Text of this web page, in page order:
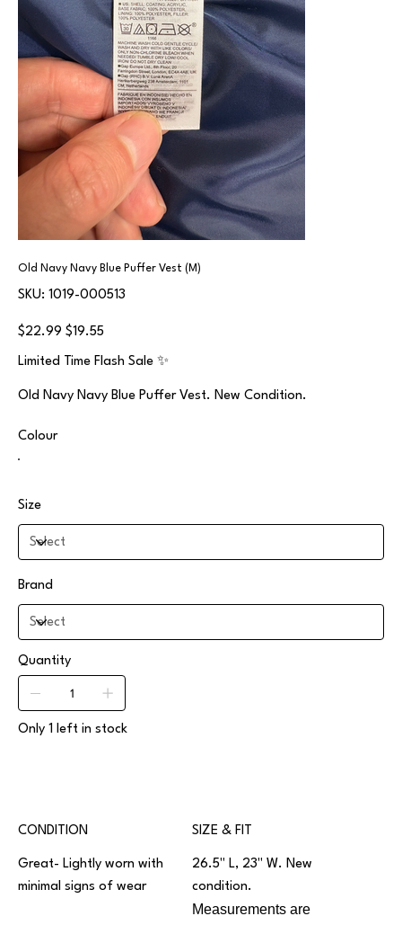
Old Navy Navy Blue Puffer Vest (M)
SKU:
SKU
1019-
1019-000513
Original
price
$22.99
Sale
price
$19.55
Limited Time Flash Sale ✨
Old Navy Navy Blue Puffer Vest. New Condition.
Colour
Size
Brand
Quantity
Only 1 left in stock
CONDITION
Great- Lightly worn with
minimal signs of wear
SIZE & FIT
26.5" L, 23" W. New
condition.
Measurements are